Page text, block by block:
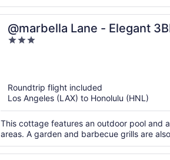
@marbella Lane - Elegant
3
Roundtrip flight included
Los Angeles (LAX) to Honolulu (HNL)
This cottage features an outdoor pool and
areas. A garden and barbecue grills are